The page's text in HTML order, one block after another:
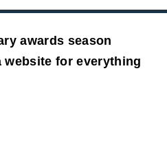
awards season
website for everything